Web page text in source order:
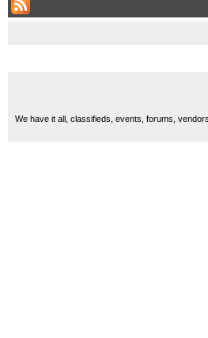
We have it all, classifieds, events, forums,